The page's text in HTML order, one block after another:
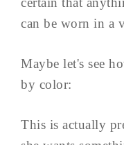
can be worn in a
Maybe let's see
by color:
This is actually